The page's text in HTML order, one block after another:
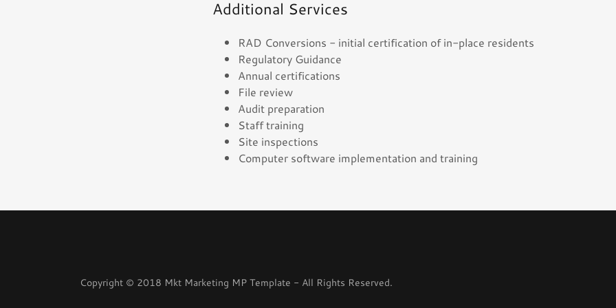
Additional Services
RAD Conversions - initial certification of in-place residents
Regulatory Guidance
Annual certifications
File review
Audit preparation
Staff training
Site inspections
Computer software implementation and training
Copyright © 2018 Mkt Marketing MP Template - All Rights Reserved.